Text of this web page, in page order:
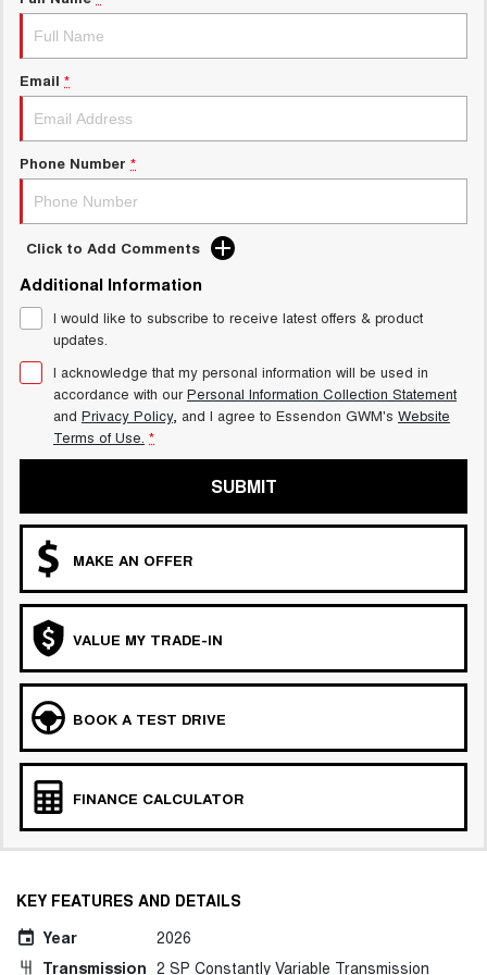
ALL NEW ORA 5 SUV
THE ALL NEW EV SUV
UTES
CANNON
DUAL CAB UTE HYBRID UTE
HATCHBACKS
SMALL EV
UPCOMING VEHICLES
TANK 500 3.0L DIESEL
COMING SOON
Charging Station
Email *
Phone Number *
Click to Add Comments
Additional Information
I would like to subscribe to receive latest offers & product
updates.
I acknowledge that my personal information will be used in
accordance with ourPersonal Information Collection Statement
and Privacy Policy, and I agree to Essendon GWM's Website
Terms of Use. *
SUBMIT
MAKE AN OFFER
VALUE MY TRADE-IN
BOOK A TEST DRIVE
FINANCE CALCULATOR
KEY FEATURES AND DETAILS
Year
2026
Transmission 2 SP Constantly Variable Transmission